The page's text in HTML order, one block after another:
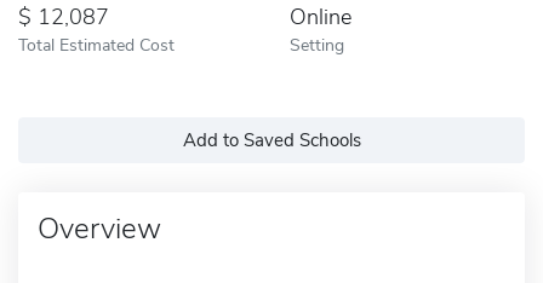
12,087
Total Estimated Cost
Online
Setting
Add to Saved Schools
Overview